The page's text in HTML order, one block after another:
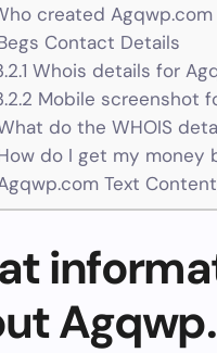
created
Contact Details
Whois details for
Mobile screenshot
do the WHOIS
do I get my money
Text Content